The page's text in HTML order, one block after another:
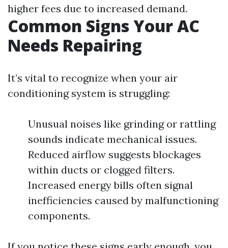
higher fees due to increased demand.
Common Signs Your AC
Needs Repairing
It’s vital to recognize when your air
conditioning system is struggling:
Unusual noises like grinding or rattling
sounds indicate mechanical issues.
Reduced airflow suggests blockages
within ducts or clogged filters.
Increased energy bills often signal
inefficiencies caused by malfunctioning
components.